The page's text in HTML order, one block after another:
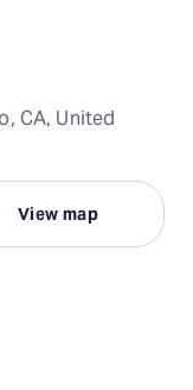
CA, United
View map